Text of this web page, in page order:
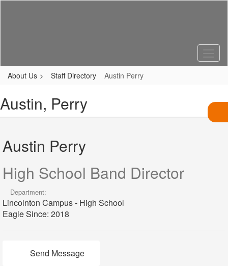
About Us Staff Directory Austin Perry
Austin, Perry
Austin Perry
High School Band Director
Department:
Lincolnton Campus - High School
Eagle Since: 2018
Send Message